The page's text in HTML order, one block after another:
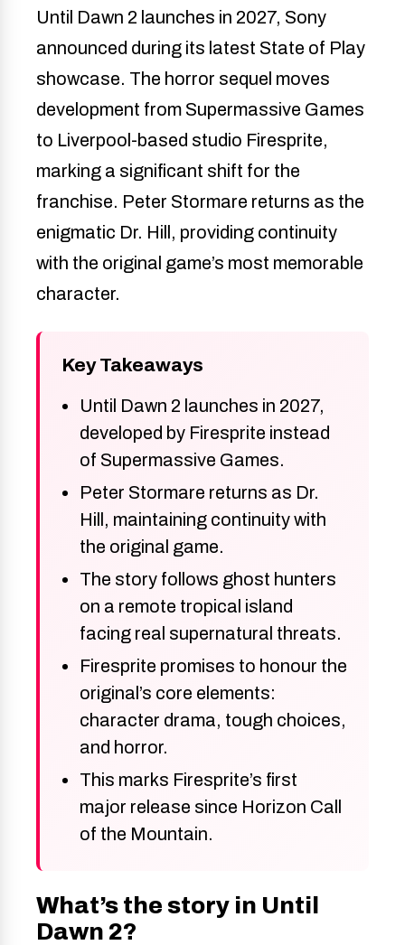
Until Dawn 2 launches in 2027, Sony
announced during its latest State of Play
showcase. The horror sequel moves
development from Supermassive Games
to Liverpool-based studio Firesprite,
marking a significant shift for the
franchise. Peter Stormare returns as the
enigmatic Dr. Hill, providing continuity
with the original game’s most memorable
character.
Key Takeaways
Until Dawn 2 launches in 2027,
developed by Firesprite instead
of Supermassive Games.
Peter Stormare returns as Dr.
Hill, maintaining continuity with
the original game.
The story follows ghost hunters
on a remote tropical island
facing real supernatural threats.
Firesprite promises to honour the
original’s core elements:
character drama, tough choices,
and horror.
This marks Firesprite’s first
major release since Horizon Call
of the Mountain.
What’s the story in Until
Dawn 2?